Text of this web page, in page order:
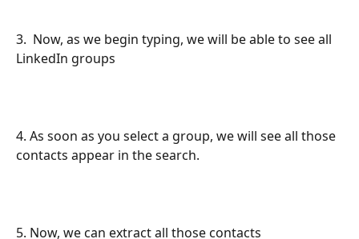
3.  Now, as we begin typing, we will be able to see all
LinkedIn groups
4. As soon as you select a group, we will see all those
contacts appear in the search.
5. Now, we can extract all those contacts